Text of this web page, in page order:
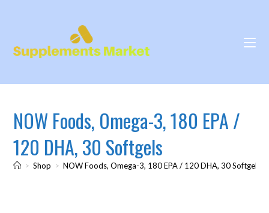
NOW Foods, Omega-3, 180 EPA /
120 DHA, 30 Softgels
> Shop > NOW Foods, Omega-3, 180 EPA / 120 DHA, 30 Softgels